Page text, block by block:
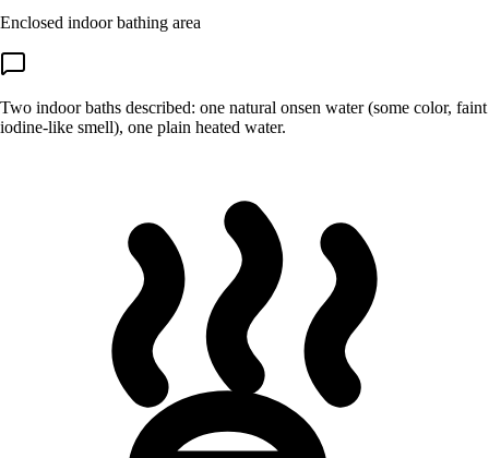
Enclosed indoor bathing area
Two indoor baths described: one natural onsen water (some color, faint
iodine-like smell), one plain heated water.